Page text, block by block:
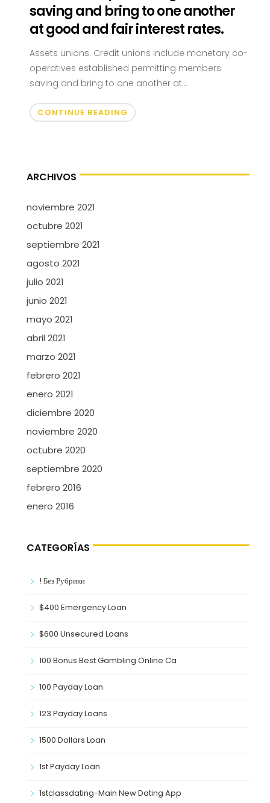
saving and bring to one another
at good and fair interest rates.
Assets unions. Credit unions include monetary co-
operatives established permitting members
saving and bring to one another at...
CONTINUE READING
ARCHIVOS
noviembre 2021
octubre 2021
septiembre 2021
agosto 2021
julio 2021
junio 2021
mayo 2021
abril 2021
marzo 2021
febrero 2021
enero 2021
diciembre 2020
noviembre 2020
octubre 2020
septiembre 2020
febrero 2016
enero 2016
CATEGORÍAS
! Без Рубрики
$400 Emergency Loan
$600 Unsecured Loans
100 Bonus Best Gambling Online Ca
100 Payday Loan
123 Payday Loans
1500 Dollars Loan
1st Payday Loan
1stclassdating-Main New Dating App